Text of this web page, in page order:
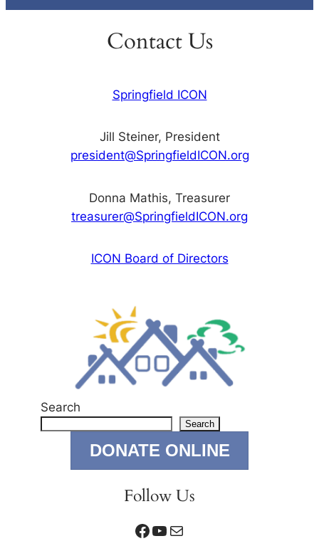
Contact Us
Springfield ICON
Jill Steiner, President
president@SpringfieldICON.org
Donna Mathis, Treasurer
treasurer@SpringfieldICON.org
ICON Board of Directors
Search
Search
DONATE ONLINE
Follow Us
Facebook YouTube Mail